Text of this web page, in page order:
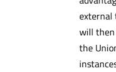
external
will
the